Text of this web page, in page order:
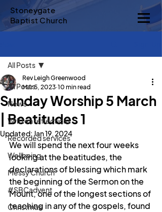
Stoneygate
Baptist Church
All Posts
News
Written reflections
Recorded services
Wellbeing
Messy Church
#SBCadvent
Christmas
All Posts
Sunday Worship 5 March
| Beatitudes 1
Rev Leigh Greenwood
Mar 5, 2023 10 min read
Updated:Jan 19, 2024
We will spend the next four weeks
looking at the beatitudes, the
declarations of blessing which mark
the beginning of the Sermon on the
Mount, one of the longest sections of
teaching in any of the gospels, found